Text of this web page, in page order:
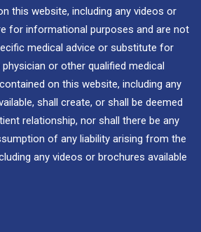
this website, including any videos or
for informational purposes and are not
medical advice or substitute for
or other qualified medical
on this website, including any
shall create, or shall be deemed
relationship, nor shall there be any
of any liability arising from the
any videos or brochures available